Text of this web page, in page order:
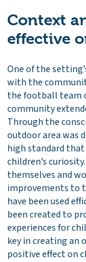
Context
effective
One of the
with the
the football team
community
Through the
outdoor area was
high standard
children’s
themselves and
improvements to
have been used
been created to
experiences for
key in creating an
positive effect on